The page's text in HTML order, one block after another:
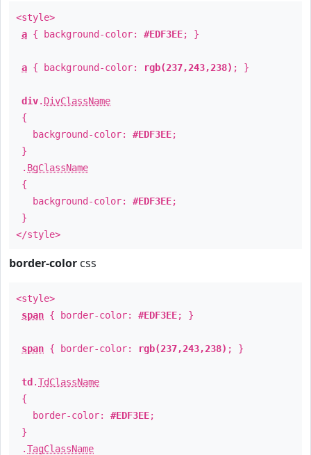
<style>
a { background-color: #EDF3EE; }
a { background-color: rgb(237,243,238) ; }
div. DivClassName
{
background-color: #EDF3EE;
}
. BgClassName
{
background-color: #EDF3EE;
}
</style>
border-color css
<style>
span { border-color: #EDF3EE; }
span { border-color: rgb(237,243,238) ; }
td .TdClassName
{
border-color: #EDF3EE;
}
.TagClassName